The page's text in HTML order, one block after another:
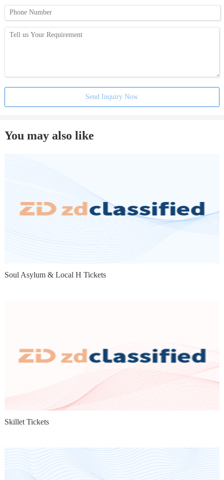
Send Inquiry Now
You may also like
Soul Asylum & Local H Tickets
Skillet Tickets